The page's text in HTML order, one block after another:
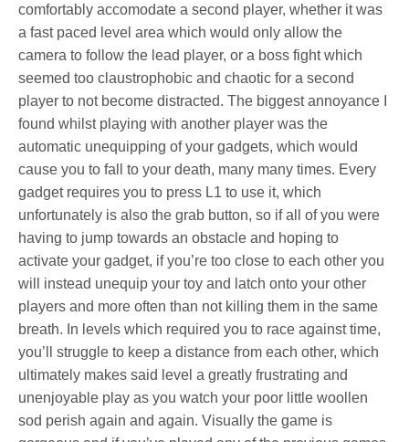
comfortably accomodate a second player, whether it was
a fast paced level area which would only allow the
camera to follow the lead player, or a boss fight which
seemed too claustrophobic and chaotic for a second
player to not become distracted. The biggest annoyance I
found whilst playing with another player was the
automatic unequipping of your gadgets, which would
cause you to fall to your death, many many times. Every
gadget requires you to press L1 to use it, which
unfortunately is also the grab button, so if all of you were
having to jump towards an obstacle and hoping to
activate your gadget, if you’re too close to each other you
will instead unequip your toy and latch onto your other
players and more often than not killing them in the same
breath. In levels which required you to race against time,
you’ll struggle to keep a distance from each other, which
ultimately makes said level a greatly frustrating and
unenjoyable play as you watch your poor little woollen
sod perish again and again. Visually the game is